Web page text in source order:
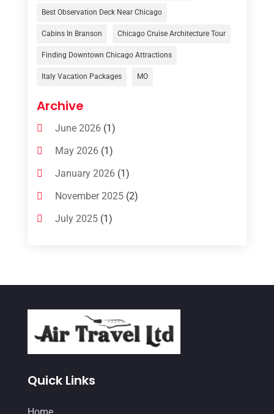
Travel And Tourism(32)
Travelers‎(2)
Uncategorized(8)
Vacation Rentals
(4)
Van Rental
Best Observation Deck Near Chicago
Cabins In Branson Chicago Cruise Architecture Tour
Finding Downtown Chicago Attractions
Italy Vacation Packages MO
Archive
June 2026(1)
May 2026(1)
January 2026(1)
November 2025(2)
July 2025(1)
January 2025(1)
December 2024(1)
September 2024(1)
July 2024(1)
May 2024
Quick Links